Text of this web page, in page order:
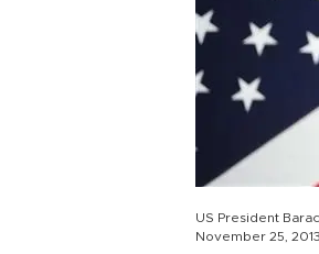
US President
November 25,